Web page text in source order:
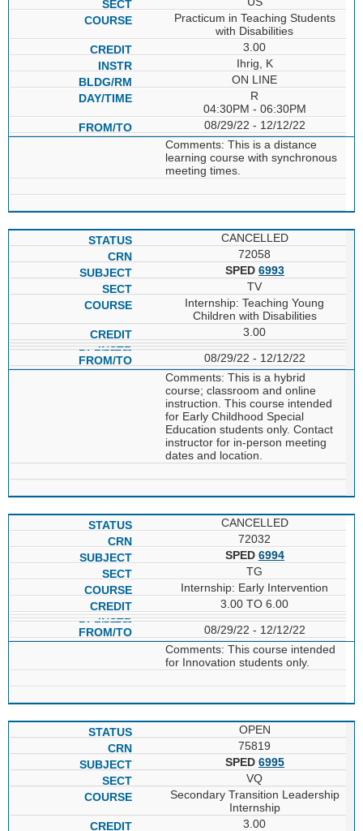
Practicum in Teaching Students
with Disabilities
3.00
Ihrig, K
ON LINE
R
04:30PM - 06:30PM
08/29/22 - 12/12/22
Comments: This is a distance
learning course with synchronous
meeting times.
CANCELLED
72058
SPED 6993
TV
Internship: Teaching Young
Children with Disabilities
3.00
08/29/22 - 12/12/22
Comments: This is a hybrid
course; classroom and online
instruction. This course intended
for Early Childhood Special
Education students only. Contact
instructor for in-person meeting
dates and location.
CANCELLED
72032
SPED 6994
TG
Internship: Early Intervention
3.00 TO 6.00
08/29/22 - 12/12/22
Comments: This course intended
for Innovation students only.
OPEN
75819
SPED 6995
VQ
Secondary Transition Leadership
Internship
3.00